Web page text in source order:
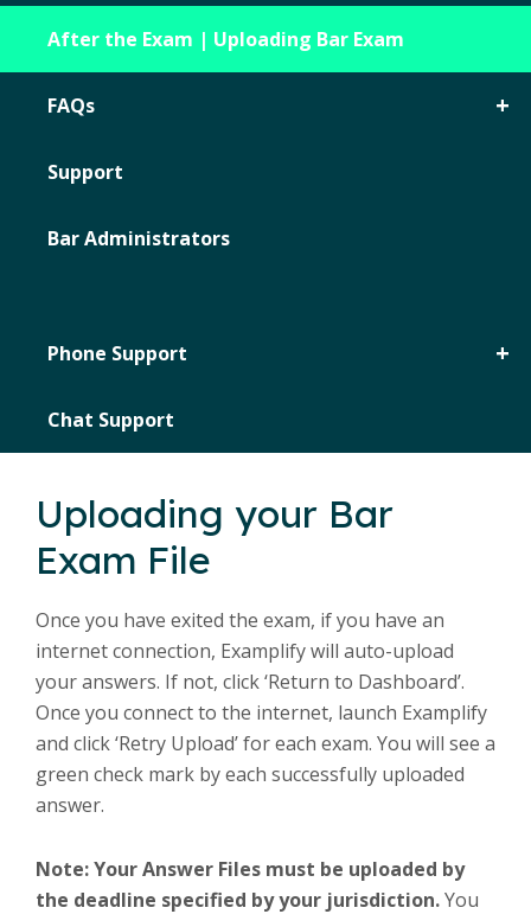
After the Exam | Uploading Bar Exam
FAQs
Support
Bar Administrators
Phone Support
Chat Support
Uploading your Bar
Exam File
Once you have exited the exam, if you have an
internet connection, Examplify will auto-upload
your answers. If not, click ‘Return to Dashboard’.
Once you connect to the internet, launch Examplify
and click ‘Retry Upload’ for each exam. You will see a
green check mark by each successfully uploaded
answer.
Note: Your Answer Files must be uploaded by
the deadline specified by your jurisdiction.You